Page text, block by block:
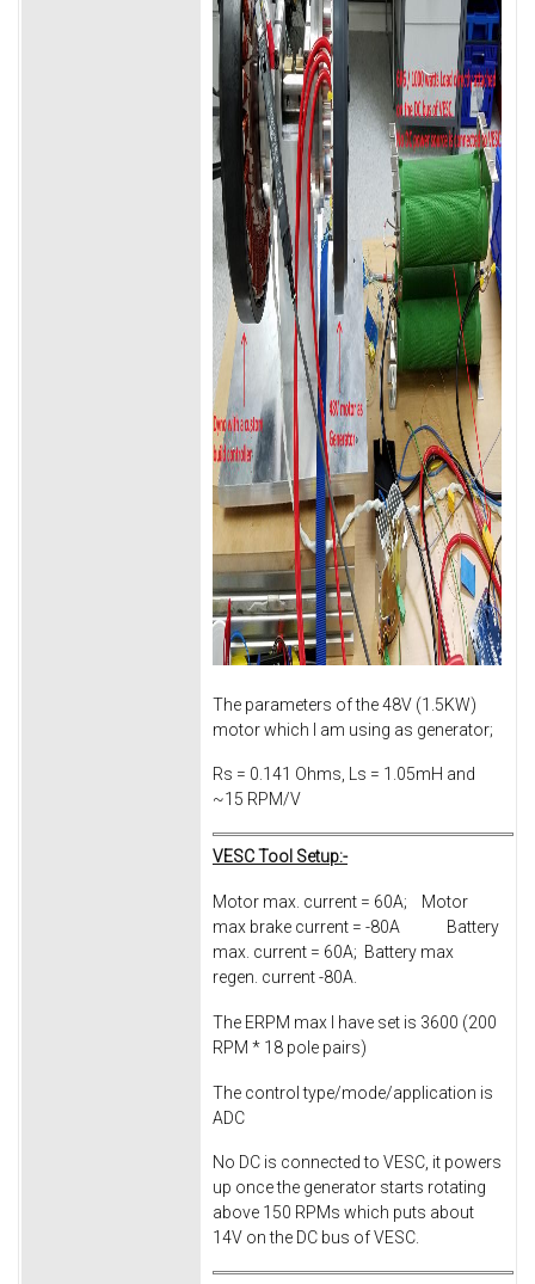
The parameters of the 48V (1.5KW)
motor which I am using as generator;
Rs = 0.141 Ohms, Ls = 1.05mH and
~15 RPM/V
VESC Tool Setup:-
Motor max. current = 60A; Motor
max brake current = -80A Battery
max. current = 60A; Battery max
regen. current -80A.
The ERPM max I have set is 3600 (200
RPM * 18 pole pairs)
The control type/mode/application is
ADC
No DC is connected to VESC, it powers
up once the generator starts rotating
above 150 RPMs which puts about
14V on the DC bus of VESC.